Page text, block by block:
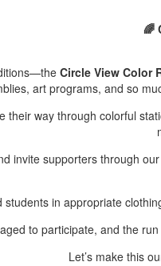
🌈
Circle View Color
art programs, and so
their way through colorful
invite supporters through our
students in appropriate
to participate, and the
Let’s make this